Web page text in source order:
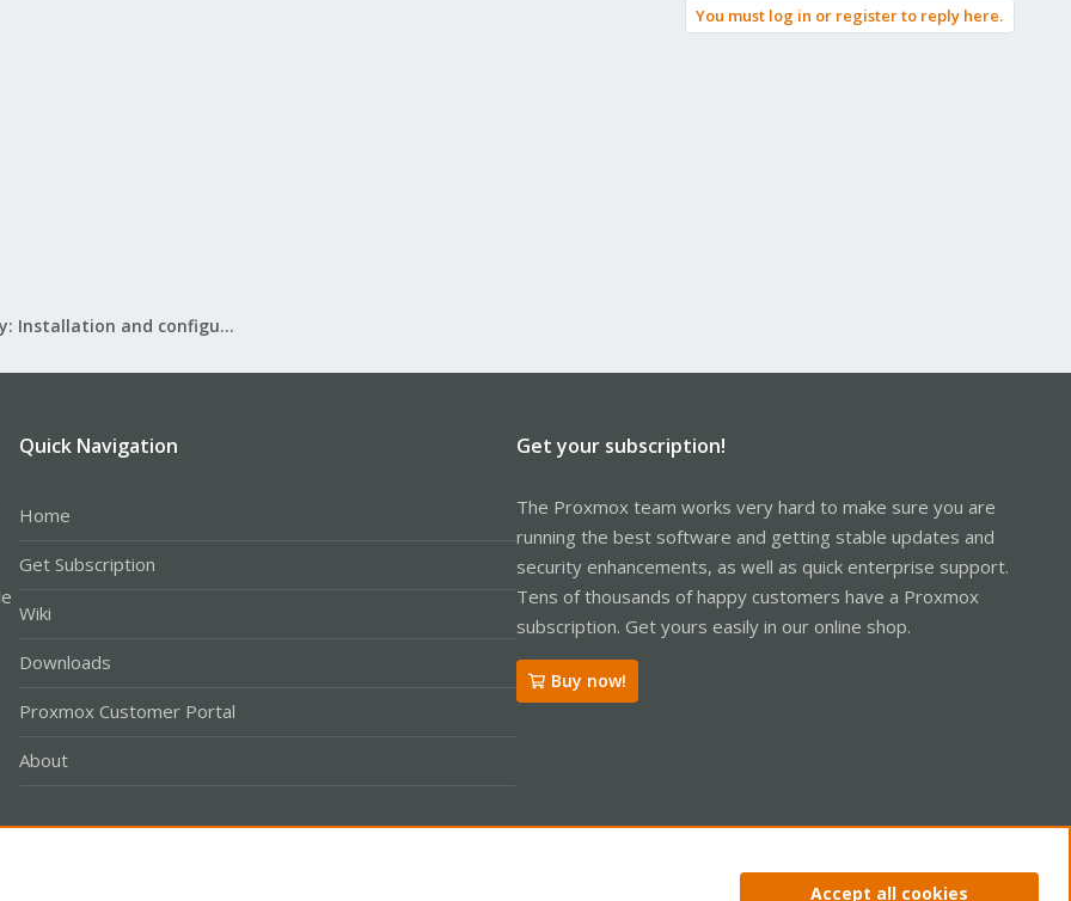
You must log in or register to reply here.
Mail Gateway: Installation and configuration
Quick Navigation
Home
Get Subscription
Wiki
Downloads
Proxmox Customer Portal
About
Get your subscription!
The Proxmox team works very hard to make sure you are
running the best software and getting stable updates and
security enhancements, as well as quick enterprise support.
Tens of thousands of happy customers have a Proxmox
subscription. Get yours easily in our online shop.
Buy now!
Privacy policy Help Home
Accept all cookies